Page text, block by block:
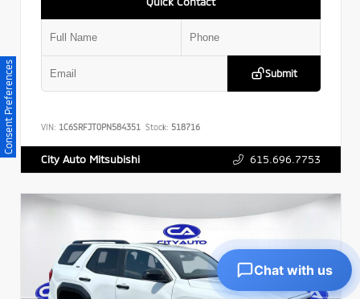
Submit
VIN: 1C6SRFJT0PN584351 Stock: 518716
City Auto Mitsubishi 615.696.7753
Consent Preferences
Chat with us